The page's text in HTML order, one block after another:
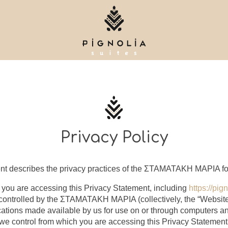
Privacy Policy
describes the privacy practices of the ΣΤΑΜΑΤΑΚΗ ΜΑΡΙΑ
are accessing this Privacy Statement, including https://
by the ΣΤΑΜΑΤΑΚΗ ΜΑΡΙΑ (collectively, the
made available by us for use on or through computers
control from which you are accessing this Privacy